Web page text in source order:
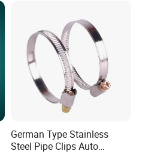
German Type Stainless
Steel Pipe Clips Auto